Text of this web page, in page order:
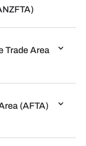
Trade Area
(AFTA)